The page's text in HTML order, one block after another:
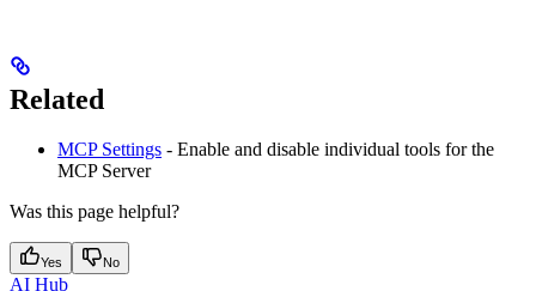
Related
MCP Settings - Enable and disable individual tools for the
MCP Server
Was this page helpful?
Yes No
AI Hub